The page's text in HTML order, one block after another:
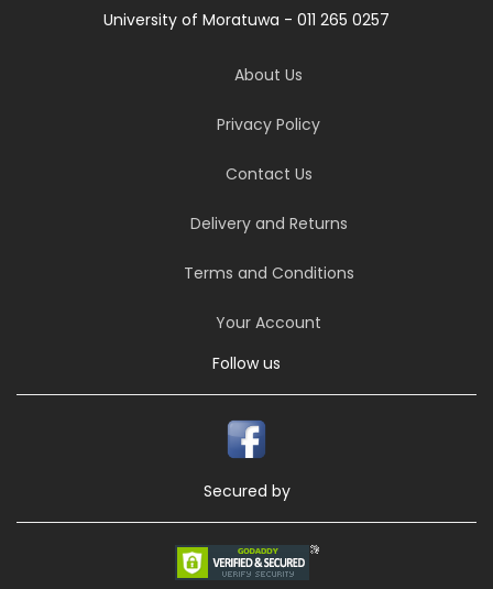
University of Moratuwa - 011 265 0257
About Us
Privacy Policy
Contact Us
Delivery and Returns
Terms and Conditions
Your Account
Follow us
Secured by